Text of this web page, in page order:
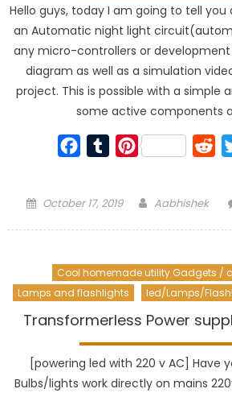
Hello guys, today I am going to tell
an Automatic night light
any micro-controllers or
diagram as well as a simulation
project. This is possible with a simple
some active components
Facebook
TumblrPinterest
Posted
October 17, 2019 Author
Aabhishek
Cool homemade utility Gadgets /
Lamps and flashlights
led/Lamps/
Transformerless Power
[powering led with 220 v AC] Have
Bulbs/lights work directly on mains